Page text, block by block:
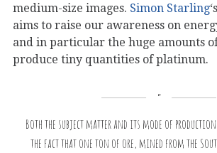
medium-size images. Simon Starling‘s
aims to raise our awareness on
and in particular the huge amounts
produce tiny quantities of platinum.
Both the subject matter and its mode of
the fact that one ton of ore, mined from the